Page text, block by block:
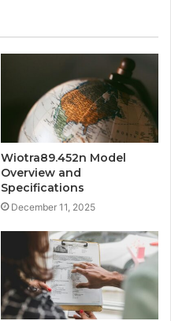
Wiotra89.452n Model
Overview and
Specifications
December 11, 2025